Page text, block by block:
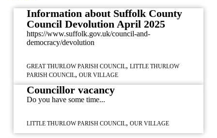
Information about Suffolk County
Council Devolution April 2025
https://www.suffolk.gov.uk/council-and-
democracy/devolution
GREAT THURLOW PARISH COUNCIL, LITTLE THURLOW
PARISH COUNCIL, OUR VILLAGE
Councillor vacancy
Do you have some time...
LITTLE THURLOW PARISH COUNCIL, OUR VILLAGE